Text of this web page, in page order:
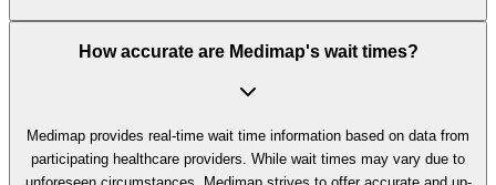
How accurate are Medimap's wait times?
Medimap provides real-time wait time information based on data from
participating healthcare providers. While wait times may vary due to